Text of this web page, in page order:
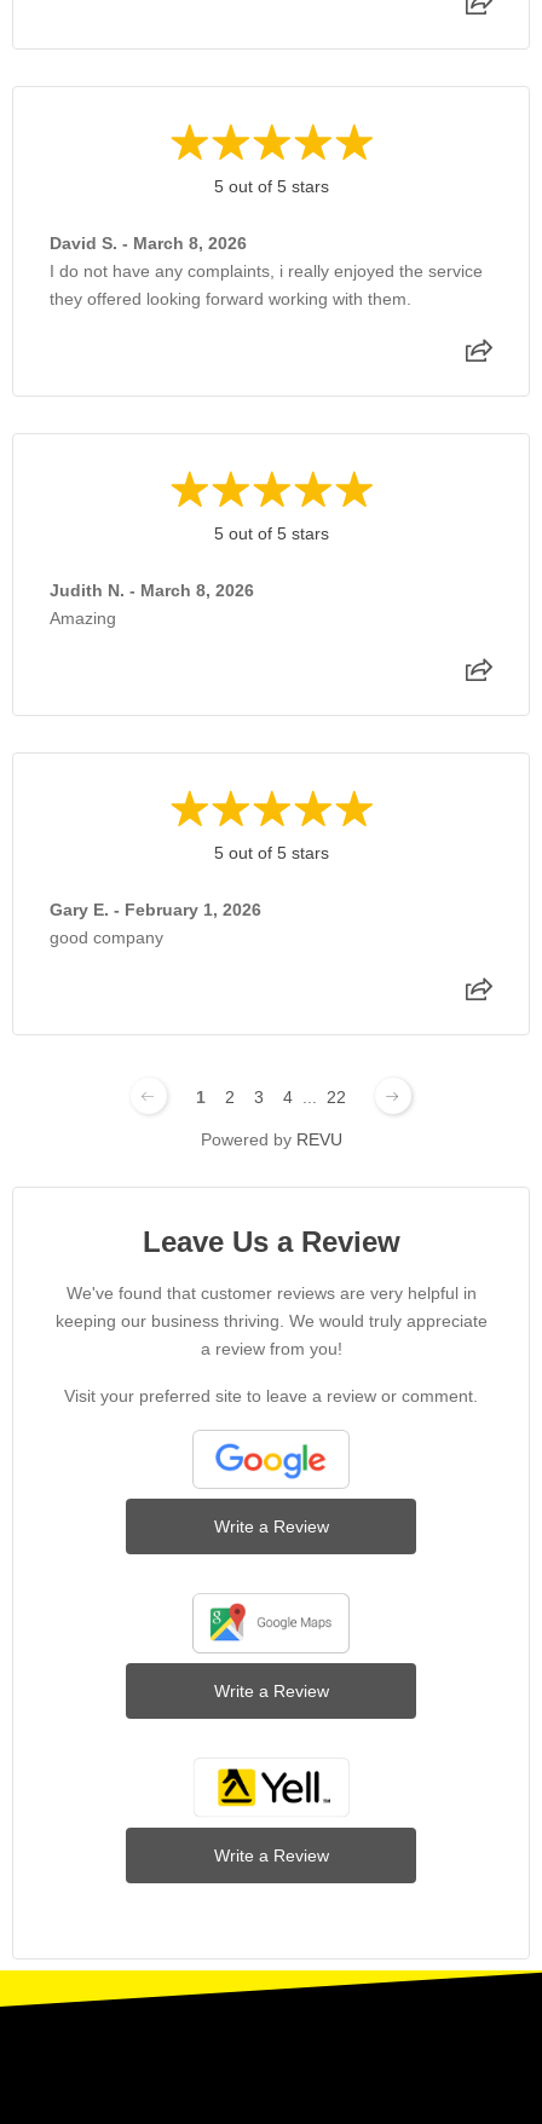
5 out of 5 stars
David S. - March 8, 2026
I do not have any complaints, i really enjoyed the service
they offered looking forward working with them.
5 out of 5 stars
Judith N. - March 8, 2026
Amazing
5 out of 5 stars
Gary E. - February 1, 2026
good company
1 2 3 4 22
Powered by REVU
Leave Us a Review
We've found that customer reviews are very helpful in
keeping our business thriving. We would truly appreciate
a review from you!
Visit your preferred site to leave a review or comment.
Write a Review
Write a Review
Write a Review